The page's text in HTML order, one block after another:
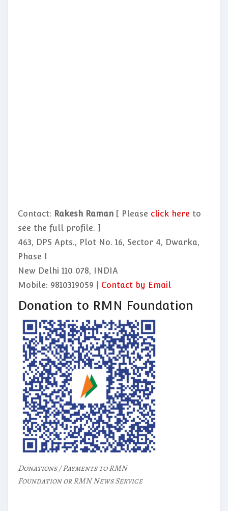
Contact: Rakesh Raman [ Please click here to
see the full profile. ]
463, DPS Apts., Plot No. 16, Sector 4, Dwarka,
Phase I
New Delhi 110 078, INDIA
Mobile: 9810319059 | Contact by Email
Donation to RMN Foundation
Donations / Payments to RMN
Foundation or RMN News Service